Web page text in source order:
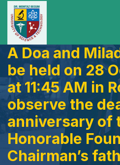
A Doa and
be held on 28
at 11:45 AM in
observe the
anniversary of
Honorable
Chairman’s